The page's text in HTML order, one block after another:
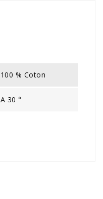
100 % Coton
A 30 °